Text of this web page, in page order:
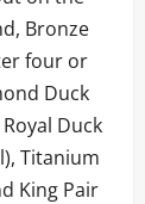
Bronze
four or
Duck
Duck
Titanium
King Pair